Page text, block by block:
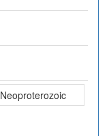
Neoproterozoic